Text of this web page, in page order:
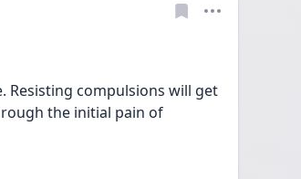
Resisting compulsions will get
the initial pain of